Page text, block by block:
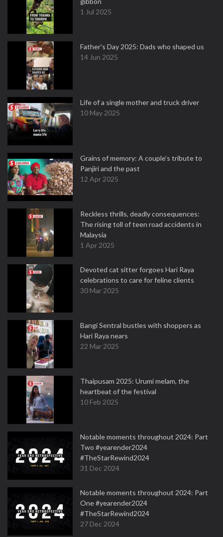
1 Jul 2025
Father's Day 2025: Dads who shaped us
14 Jun 2025
Life of a single mother and truck driver
10 May 2025
Grains of memory: A couple’s tribute to
Panjiri and the past
12 Apr 2025
Reckless thrills, deadly consequences:
The rising toll of teen road accidents in
Malaysia
1 Apr 2025
Devoted cat sitter forgoes Hari Raya
celebrations to care for feline clients
30 Mar 2025
Bangi Sentral bustles with shoppers as
Hari Raya nears
22 Mar 2025
Thaipusam 2025: Urumi melam, the
heartbeat of the festival
10 Feb 2025
Notable moments throughout 2024: Part
Two #yearender2024
#TheStarRewind2024
31 Dec 2024
Notable moments throughout 2024: Part
One #yearender2024
#TheStarRewind2024
27 Dec 2024